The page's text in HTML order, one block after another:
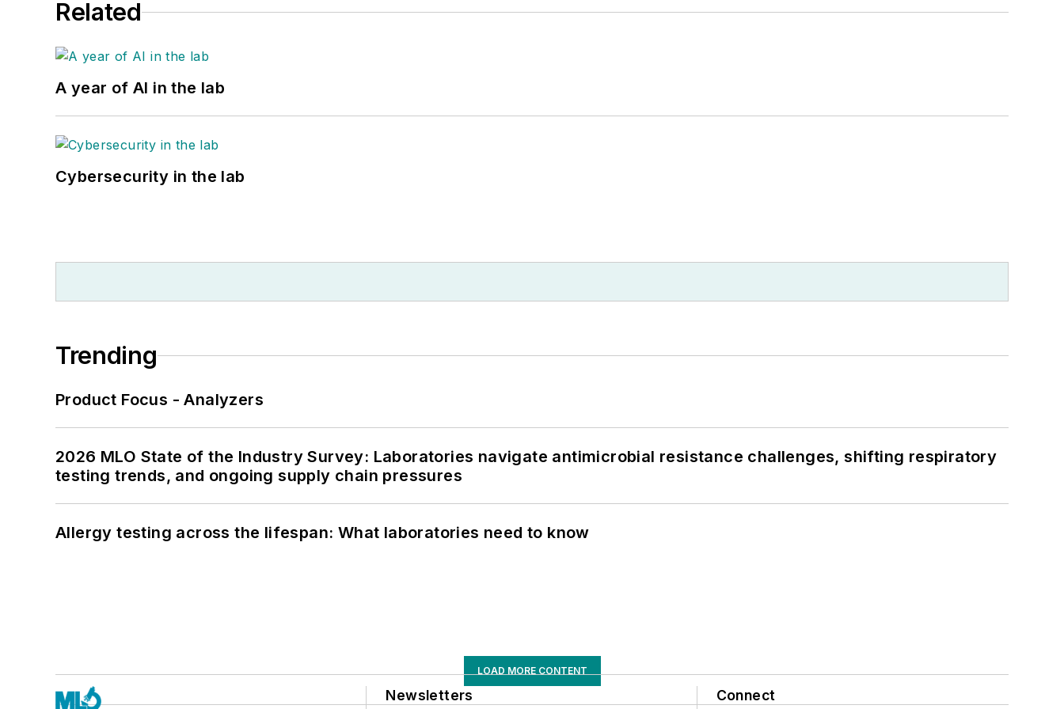
Related
A year of AI in the lab
Cybersecurity in the lab
Trending
Product Focus - Analyzers
2026 MLO State of the Industry Survey: Laboratories navigate antimicrobial resistance challenges, shifting respiratory
testing trends, and ongoing supply chain pressures
Allergy testing across the lifespan: What laboratories need to know
LOAD MORE CONTENT
Newsletters Connect